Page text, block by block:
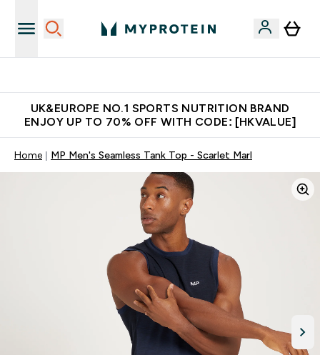
UK&EUROPE NO.1 SPORTS NUTRITION BRAND
ENJOY UP TO 70% OFF WITH CODE: [HKVALUE]
Home MP Men's Seamless Tank Top - Scarlet Marl